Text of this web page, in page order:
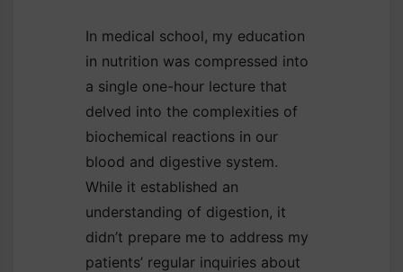
In medical school, my education
in nutrition was compressed into
a single one-hour lecture that
delved into the complexities of
biochemical reactions in our
blood and digestive system.
While it established an
understanding of digestion, it
didn’t prepare me to address my
patients’ regular inquiries about